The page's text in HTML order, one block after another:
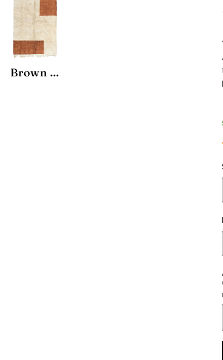
Brown Minimalist Area Rug